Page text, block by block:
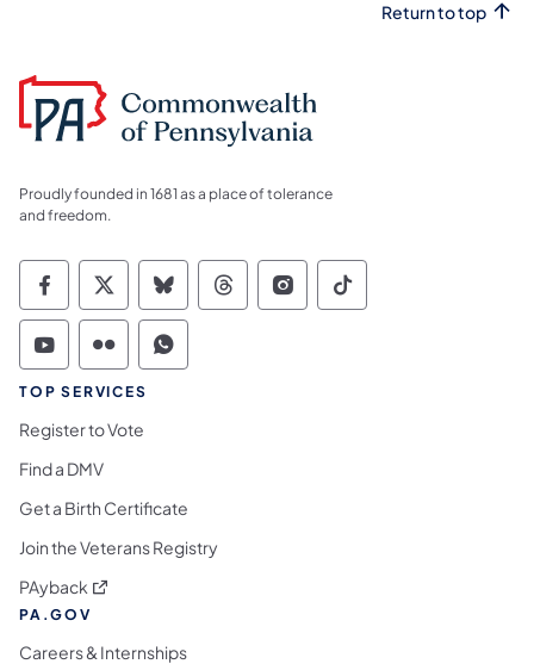
Return to top
Proudly founded in 1681 as a place of tolerance
and freedom.
Commonwealth of Pennsylvania Social
Commonwealth of Pennsylvania
Commonwealth of Pennsylvania
Commonwealth of
Commonwealth of
Commonwealth
Commonwealth of Pennsylvania Social
Commonwealth of Pennsylvania
Commonwealth of Pennsylvania
TOP SERVICES
Register to Vote
Find a DMV
Get a Birth Certificate
Join the Veterans Registry
PAyback (opens in a new tab)
PA.GOV
Careers & Internships